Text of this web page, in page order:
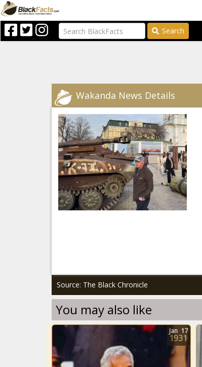
Search
Wakanda News Details
Source: The Black Chronicle
You may also like
Jan 17
1931